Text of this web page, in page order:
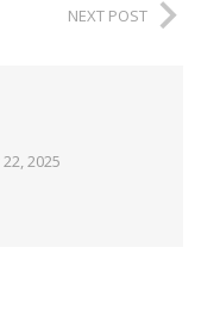
NEXT POST
2025